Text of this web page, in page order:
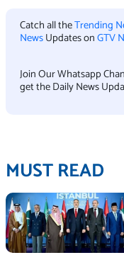
Catch all theTrending
NewsUpdates onGTV
Join Our Whatsapp
get the Daily News
MUST READ